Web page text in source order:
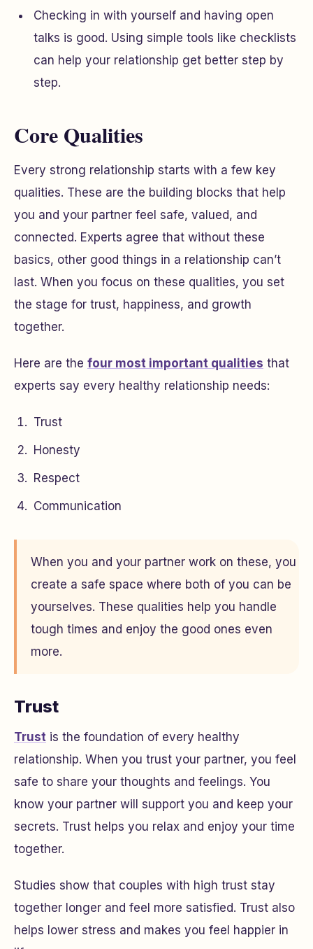
Checking in with yourself and having open
talks is good. Using simple tools like checklists
can help your relationship get better step by
step.
Core Qualities
Every strong relationship starts with a few key
qualities. These are the building blocks that help
you and your partner feel safe, valued, and
connected. Experts agree that without these
basics, other good things in a relationship can’t
last. When you focus on these qualities, you set
the stage for trust, happiness, and growth
together.
Here are the four most important qualities that
experts say every healthy relationship needs:
Trust
Honesty
Respect
Communication
When you and your partner work on these, you
create a safe space where both of you can be
yourselves. These qualities help you handle
tough times and enjoy the good ones even
more.
Trust
Trust is the foundation of every healthy
relationship. When you trust your partner, you feel
safe to share your thoughts and feelings. You
know your partner will support you and keep your
secrets. Trust helps you relax and enjoy your time
together.
Studies show that couples with high trust stay
together longer and feel more satisfied. Trust also
helps lower stress and makes you feel happier in